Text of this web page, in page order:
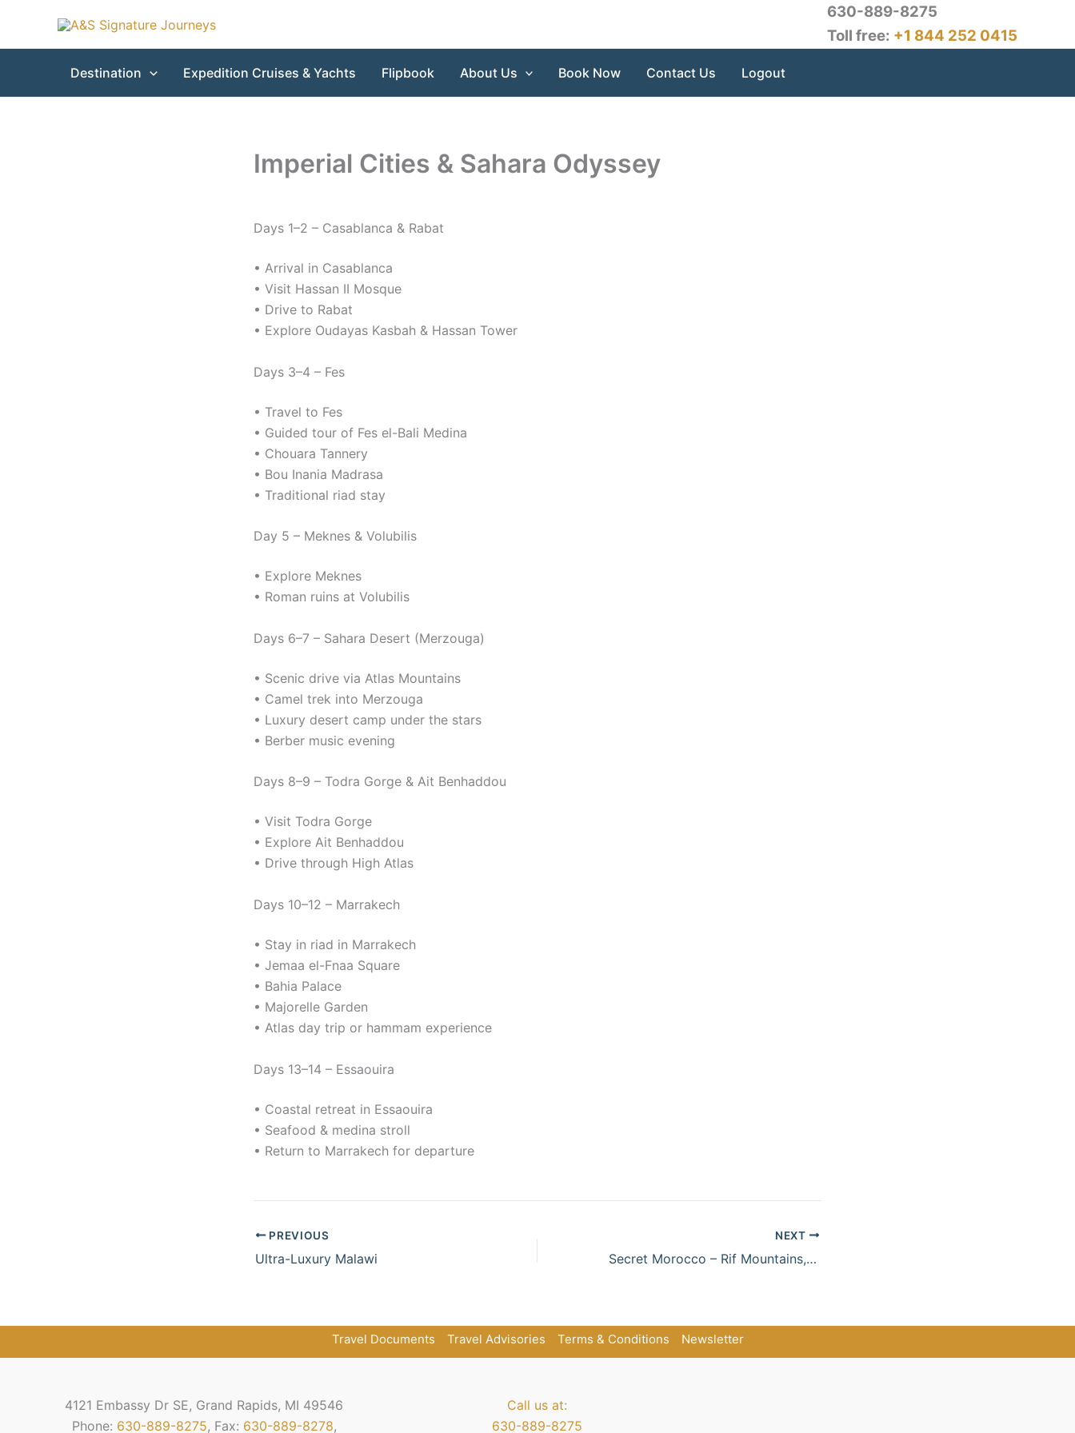
content
630-889-8275
Toll free: +1 844 252 0415
Destination Expedition Cruises & Yachts Flipbook About Us Book Now Contact Us Logout
Imperial Cities & Sahara Odyssey
Days 1–2 – Casablanca & Rabat
• Arrival in Casablanca
• Visit Hassan II Mosque
• Drive to Rabat
• Explore Oudayas Kasbah & Hassan Tower
Days 3–4 – Fes
• Travel to Fes
• Guided tour of Fes el-Bali Medina
• Chouara Tannery
• Bou Inania Madrasa
• Traditional riad stay
Day 5 – Meknes & Volubilis
• Explore Meknes
• Roman ruins at Volubilis
Days 6–7 – Sahara Desert (Merzouga)
• Scenic drive via Atlas Mountains
• Camel trek into Merzouga
• Luxury desert camp under the stars
• Berber music evening
Days 8–9 – Todra Gorge & Ait Benhaddou
• Visit Todra Gorge
• Explore Ait Benhaddou
• Drive through High Atlas
Days 10–12 – Marrakech
• Stay in riad in Marrakech
• Jemaa el-Fnaa Square
• Bahia Palace
• Majorelle Garden
• Atlas day trip or hammam experience
Days 13–14 – Essaouira
• Coastal retreat in Essaouira
• Seafood & medina stroll
• Return to Marrakech for departure
PREVIOUS
Ultra-Luxury Malawi
NEXT
Secret Morocco – Rif Mountains, Blue Alleys & Mediterranean Soul
Travel Documents Travel Advisories Terms & Conditions Newsletter
4121 Embassy Dr SE, Grand Rapids, MI 49546
Phone: 630-889-8275, Fax: 630-889-8278,
Call us at:
630-889-8275